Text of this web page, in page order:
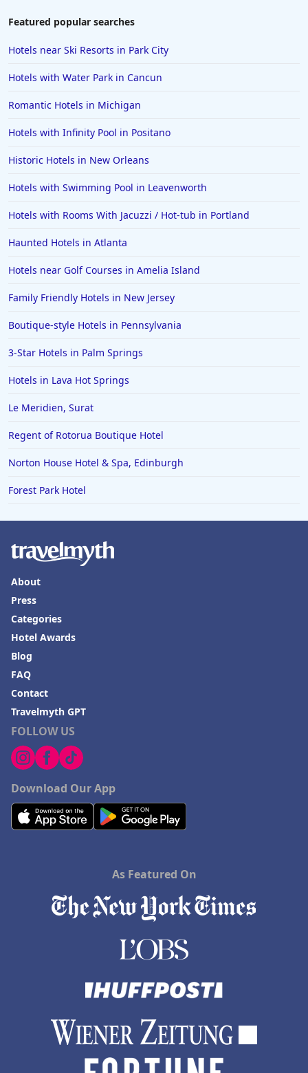
Featured popular searches
Hotels near Ski Resorts in Park City
Hotels with Water Park in Cancun
Romantic Hotels in Michigan
Hotels with Infinity Pool in Positano
Historic Hotels in New Orleans
Hotels with Swimming Pool in Leavenworth
Hotels with Rooms With Jacuzzi / Hot-tub in Portland
Haunted Hotels in Atlanta
Hotels near Golf Courses in Amelia Island
Family Friendly Hotels in New Jersey
Boutique-style Hotels in Pennsylvania
3-Star Hotels in Palm Springs
Hotels in Lava Hot Springs
Le Meridien, Surat
Regent of Rotorua Boutique Hotel
Norton House Hotel & Spa, Edinburgh
Forest Park Hotel
FOLLOW US
Download Our App
About
Press
Categories
Hotel Awards
Blog
FAQ
Contact
Travelmyth GPT
As Featured On